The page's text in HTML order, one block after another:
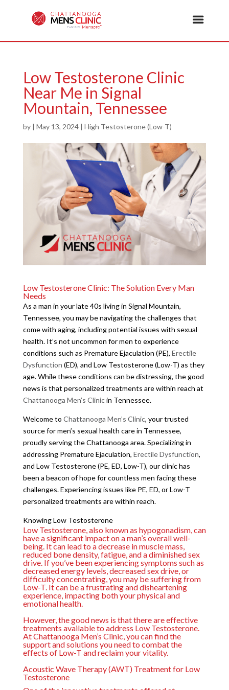
Low Testosterone Clinic
Near Me in Signal
Mountain, Tennessee
by | May 13, 2024| High Testosterone (Low-T)
Low Testosterone Clinic: The Solution Every Man
Needs
As a man in your late 40s living in Signal Mountain,
Tennessee, you may be navigating the challenges that
come with aging, including potential issues with sexual
health. It’s not uncommon for men to experience
conditions such as Premature Ejaculation (PE), Erectile
Dysfunction (ED), and Low Testosterone (Low-T) as they
age. While these conditions can be distressing, the good
news is that personalized treatments are within reach at
Chattanooga Men’s Clinicin Tennessee.
Welcome to Chattanooga Men’s Clinic, your trusted
source for men’s sexual health care in Tennessee,
proudly serving the Chattanooga area. Specializing in
addressing Premature Ejaculation, Erectile Dysfunction,
and Low Testosterone (PE, ED, Low-T), our clinic has
been a beacon of hope for countless men facing these
challenges. Experiencing issues like PE, ED, or Low-T
personalized treatments are within reach.
Knowing Low Testosterone
Low Testosterone, also known as hypogonadism, can
have a significant impact on a man’s overall well-
being. It can lead to a decrease in muscle mass,
reduced bone density, fatigue, and a diminished sex
drive. If you’ve been experiencing symptoms such as
decreased energy levels, decreased sex drive, or
difficulty concentrating, you may be suffering from
Low-T. It can be a frustrating and disheartening
experience, impacting both your physical and
emotional health.
However, the good news is that there are effective
treatments available to address Low Testosterone.
At Chattanooga Men’s Clinic, you can find the
support and solutions you need to combat the
effects of Low-T and reclaim your vitality.
Acoustic Wave Therapy (AWT) Treatment for Low
Testosterone